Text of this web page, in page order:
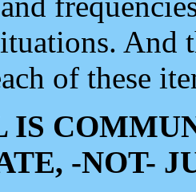
And
of these
IS
-NOT-